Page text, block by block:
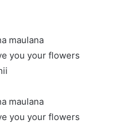
maulana
you your flowers
maulana
you your flowers